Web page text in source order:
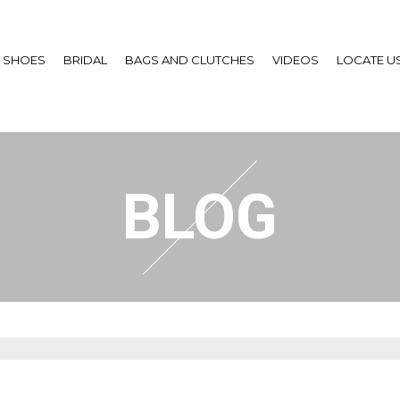
SHOES BRIDAL BAGS AND CLUTCHES VIDEOS LOCATE
BLOG